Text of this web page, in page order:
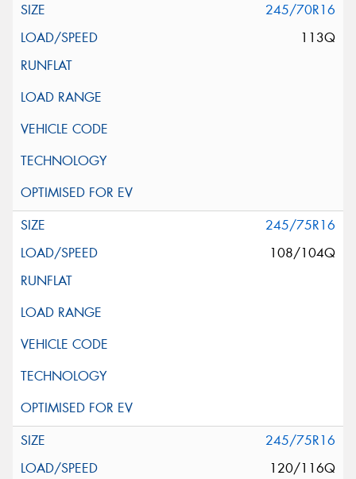
245/70R16
113Q
245/75R16
108/104Q
245/75R16
120/116Q